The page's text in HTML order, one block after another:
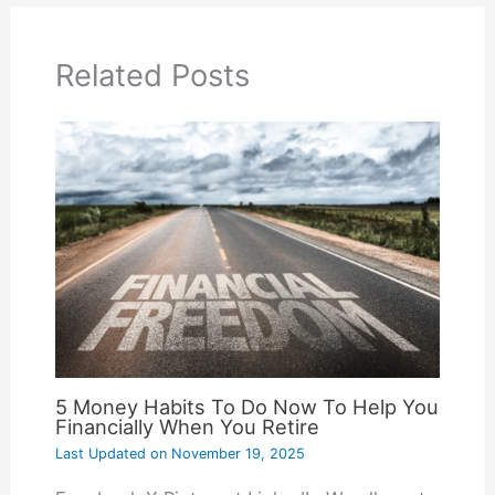
Related Posts
5 Money Habits To Do Now To Help You
Financially When You Retire
Last Updated onNovember 19, 2025